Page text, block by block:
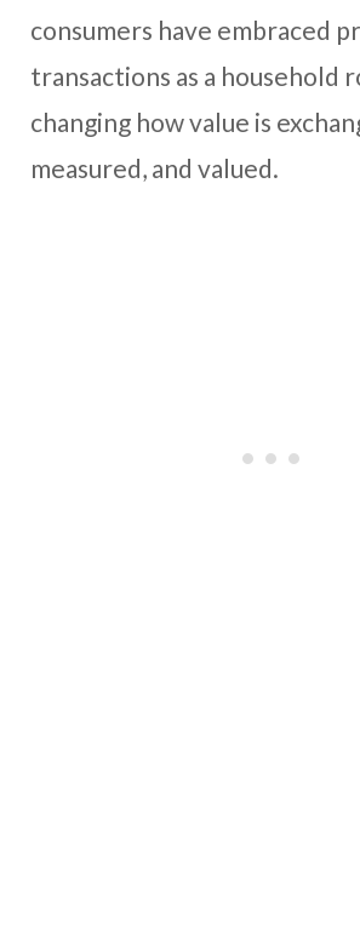
consumers have embraced
transactions as a household
changing how value is
measured, and valued.